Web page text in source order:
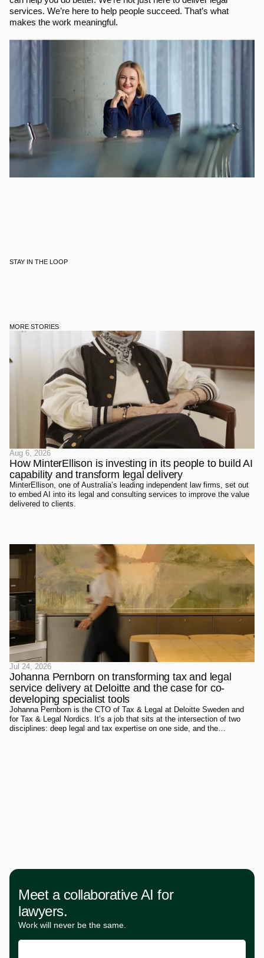
services. We’re here to help people succeed. That’s what
makes the work meaningful.
STAY IN THE LOOP
MORE STORIES
Aug 6, 2026
How MinterEllison is investing in its people to build AI
capability and transform legal delivery
MinterEllison, one of Australia’s leading independent law firms, set out
to embed AI into its legal and consulting services to improve the value
delivered to clients.
Jul 24, 2026
Johanna Pernborn on transforming tax and legal
service delivery at Deloitte and the case for co-
developing specialist tools
Johanna Pernborn is the CTO of Tax & Legal at Deloitte Sweden and
for Tax & Legal Nordics. It’s a job that sits at the intersection of two
disciplines: deep legal and tax expertise on one side, and the
Meet a collaborative AI for
lawyers.
Work will never be the same.